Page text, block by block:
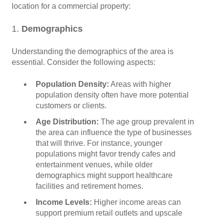
location for a commercial property:
1. Demographics
Understanding the demographics of the area is
essential. Consider the following aspects:
Population Density: Areas with higher
population density often have more potential
customers or clients.
Age Distribution: The age group prevalent in
the area can influence the type of businesses
that will thrive. For instance, younger
populations might favor trendy cafes and
entertainment venues, while older
demographics might support healthcare
facilities and retirement homes.
Income Levels: Higher income areas can
support premium retail outlets and upscale